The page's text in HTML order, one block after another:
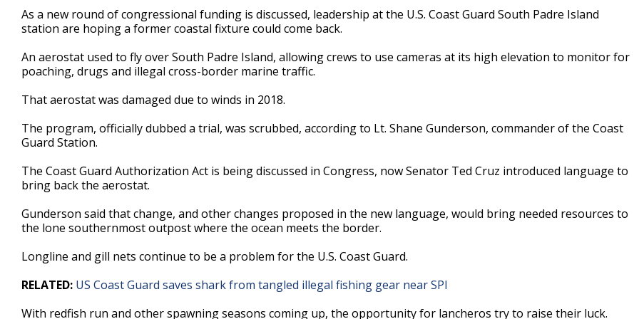
1
minute,
51
90%
As a new round of congressional funding is discussed, leadership at the U.S. Coast Guard South Padre Island
station are hoping a former coastal fixture could come back.
An aerostat used to fly over South Padre Island, allowing crews to use cameras at its high elevation to monitor for
poaching, drugs and illegal cross-border marine traffic.
That aerostat was damaged due to winds in 2018.
The program, officially dubbed a trial, was scrubbed, according to Lt. Shane Gunderson, commander of the Coast
Guard Station.
The Coast Guard Authorization Act is being discussed in Congress, now Senator Ted Cruz introduced language to
bring back the aerostat.
Gunderson said that change, and other changes proposed in the new language, would bring needed resources to
the lone southernmost outpost where the ocean meets the border.
Longline and gill nets continue to be a problem for the U.S. Coast Guard.
RELATED: US Coast Guard saves shark from tangled illegal fishing gear near SPI
With redfish run and other spawning seasons coming up, the opportunity for lancheros try to raise their luck.